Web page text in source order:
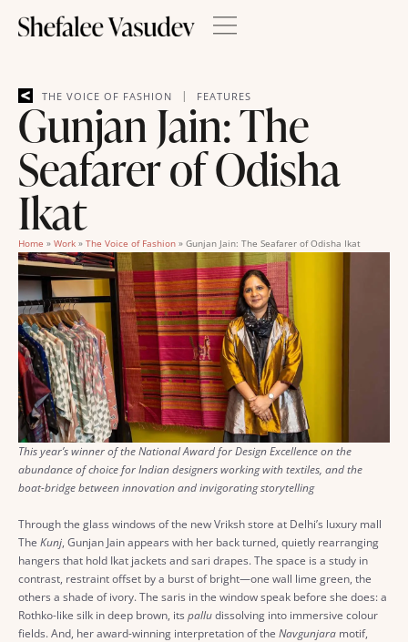
THE VOICE OF FASHION | FEATURES
Gunjan Jain: The
Seafarer of Odisha
Ikat
Home » Work » The Voice of Fashion » Gunjan Jain: The Seafarer of Odisha Ikat
This year’s winner of the National Award for Design Excellence on the
abundance of choice for Indian designers working with textiles, and the
boat-bridge between innovation and invigorating storytelling
Through the glass windows of the new Vriksh store at Delhi’s luxury mall
The Kunj, Gunjan Jain appears with her back turned, quietly rearranging
hangers that hold Ikat jackets and sari drapes. The space is a study in
contrast, restraint offset by a burst of bright—one wall lime green, the
others a shade of ivory. The saris in the window speak before she does: a
Rothko-like silk in deep brown, its palludissolving into immersive colour
fields. And, her award-winning interpretation of the Navgunjara motif,